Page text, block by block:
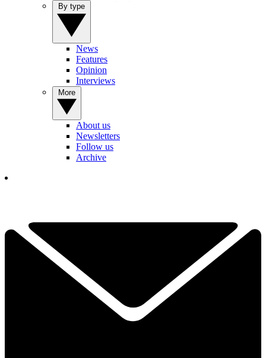
News
Features
Opinion
Interviews
About us
Newsletters
Follow us
Archive